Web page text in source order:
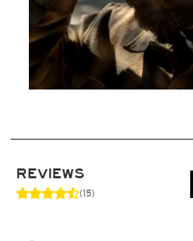
REVIEWS
(15)